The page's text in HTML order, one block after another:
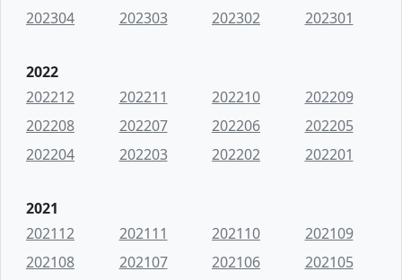
202304
202303 202302 202301
2022
202212
202211 202210
202209
202208
202207 202206
202205
202204
202203 202202 202201
2021
202112
202111 202110
202109
202108
202107 202106
202105